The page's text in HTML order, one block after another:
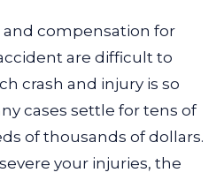
compensation for
are difficult to
crash and injury is so
cases settle for tens of
of thousands of dollars.
your injuries, the